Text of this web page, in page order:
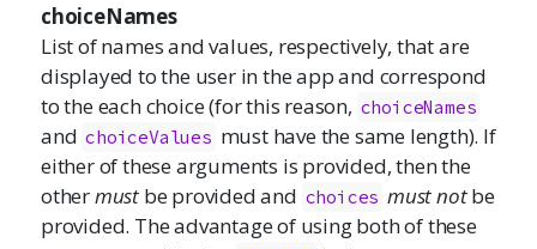
choiceNames
List of names and values, respectively, that are
displayed to the user in the app and correspond
to the each choice (for this reason, choiceNames
and choiceValues must have the same length). If
either of these arguments is provided, then the
othermust be provided and choices must notbe
provided. The advantage of using both of these